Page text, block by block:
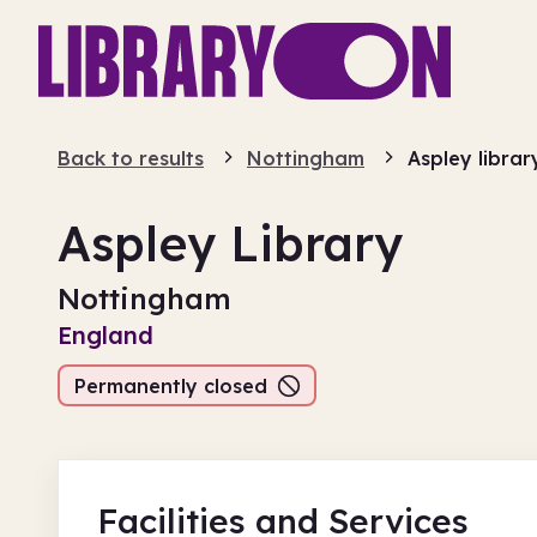
Back to results Nottingham Aspley
Aspley Library
Nottingham
England
Permanently closed
Facilities and Services